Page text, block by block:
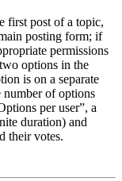
first post of a topic,
posting form; if
permissions
options in the
is on a separate
number of options
per user”, a
duration) and
their votes.